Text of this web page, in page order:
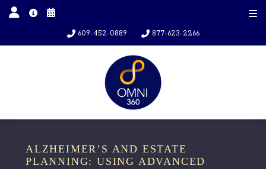
609-452-0889 877-623-2266
ALZHEIMER’S AND ESTATE
PLANNING: USING ADVANCED